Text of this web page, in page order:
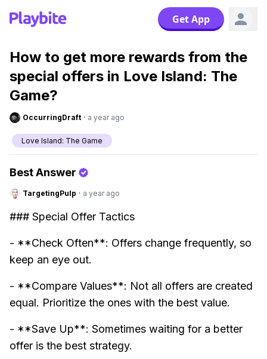
Get App
How to get more rewards from the
special offers in Love Island: The
Game?
OccurringDraft · a year ago
Love Island: The Game
Best Answer
TargetingPulp · a year ago
### Special Offer Tactics
- **Check Often**: Offers change frequently, so
keep an eye out.
- **Compare Values**: Not all offers are created
equal. Prioritize the ones with the best value.
- **Save Up**: Sometimes waiting for a better
offer is the best strategy.